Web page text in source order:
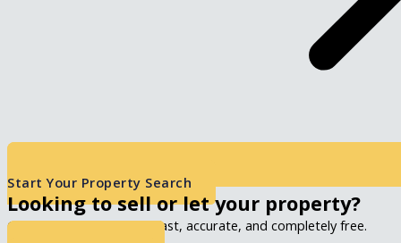
Start Your Property Search
Looking to sell or let your property?
Get an instant valuation, fast, accurate, and completely free.